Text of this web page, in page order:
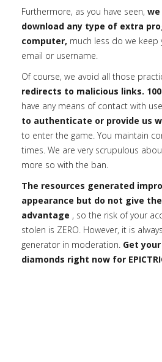
Furthermore, as you have seen,
download any type of extra
computer, much less do we
email or username.
Of course, we avoid all those
redirects to malicious links.
have any means of contact with
to authenticate or provide us
to enter the game. You maintain
times. We are very scrupulous
more so with the ban.
The resources generated
appearance but do not give
advantage , so the risk of your
stolen is ZERO. However, it is
generator in moderation. Get
diamonds right now for